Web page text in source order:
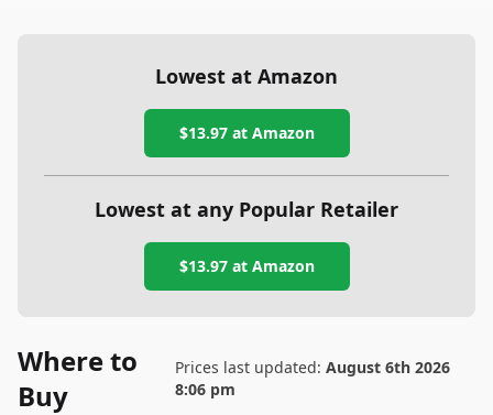
Lowest at Amazon
$13.97at Amazon
Lowest at any Popular Retailer
$13.97at Amazon
Where to
Buy
Prices last updated: August 6th 2026
8:06 pm